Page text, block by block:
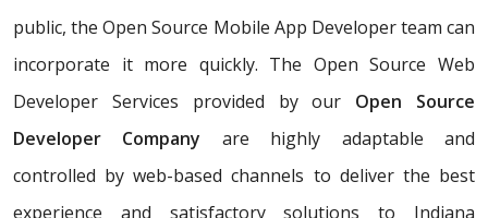
public, the Open Source Mobile App Developer team can
incorporate it more quickly. The Open Source Web
Developer Services provided by our Open Source
Developer Company are highly adaptable and
controlled by web-based channels to deliver the best
experience and satisfactory solutions to Indiana